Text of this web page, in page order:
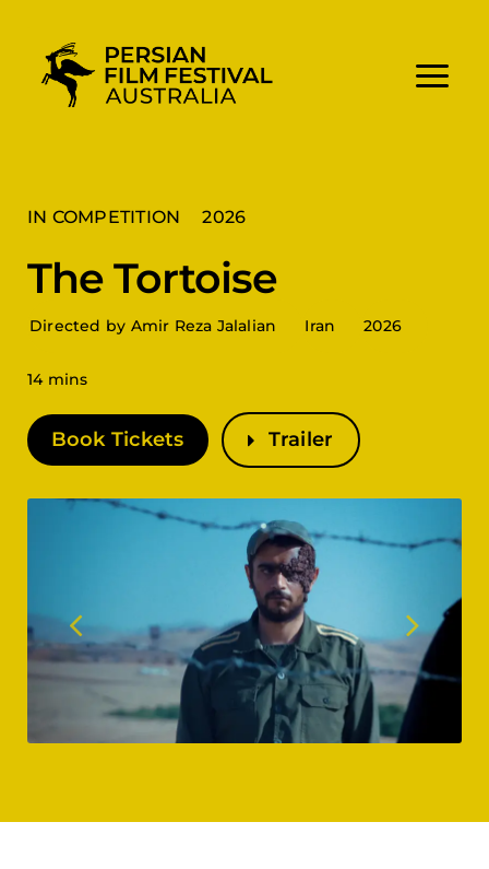
content
IN COMPETITION 2026
The Tortoise
Directed by Amir Reza Jalalian Iran 2026
14 mins
Book Tickets Trailer